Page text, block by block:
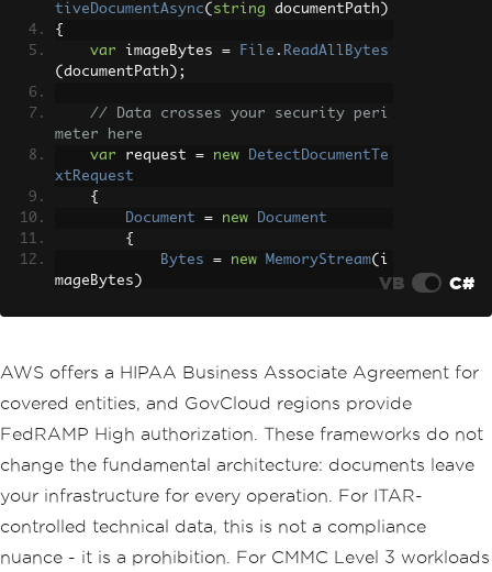
tiveDocumentAsync( string documentPath )
{
var imageBytes = File . ReadAllBytes
( documentPath );
// Data crosses your security peri
meter here
var request = new
DetectDocumentTe
xtRequest
{
Document
= new
Document
{
Bytes
= new MemoryStream( i
mageBytes )
// Amazon processes it; you receiv
var response = await _client. Detec
tDocumentTextAsync
(request
return string. Join( "\n", response.
Blocks
ckType.LINE)
.Select (b => b.Text));
VB C#
AWS offers a HIPAA Business Associate Agreement for
covered entities, and GovCloud regions provide
FedRAMP High authorization. These frameworks do not
change the fundamental architecture: documents leave
your infrastructure for every operation. For ITAR-
controlled technical data, this is not a compliance
nuance - it is a prohibition. For CMMC Level 3 workloads